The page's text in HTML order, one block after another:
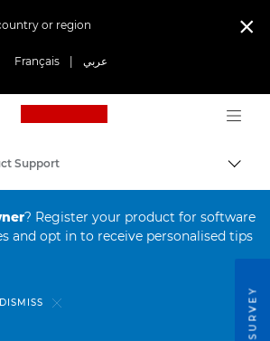
or region
Français عربي

Canon Logo, back to
Support
? Register your product for software
and opt in to receive personalised tips
DISMISS SURVEY